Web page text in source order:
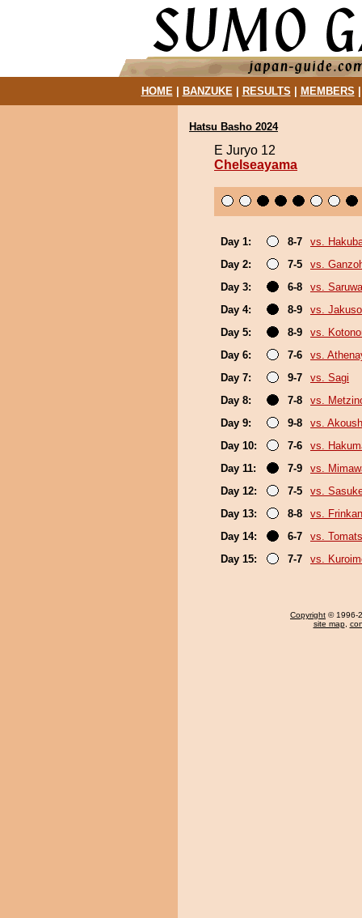
HOME| BANZUKE| RESULTS MEMBERS
Hatsu Basho 2024
E Juryo 12
Chelseayama
Day 1: 8-7
vs.
Day 2:
7-5
vs.
Day 3:
6-8
vs.
Day 4:
8-9
vs.
Day 5:
8-9
vs.
Day 6:
7-6
vs.
Day 7:
9-7
vs. Sagi
Day 8:
7-8
vs.
Day 9:
9-8
vs.
Day 10:
7-6
vs.
Day 11:
7-9
vs.
Day 12:
7-5
vs.
Day 13:
8-8
vs.
Day 14:
6-7
vs.
Day 15:
7-7 vs.
Copyright © 1996-
site map,